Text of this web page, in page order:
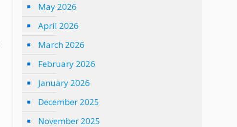
May 2026
April 2026
March 2026
February 2026
January 2026
December 2025
November 2025